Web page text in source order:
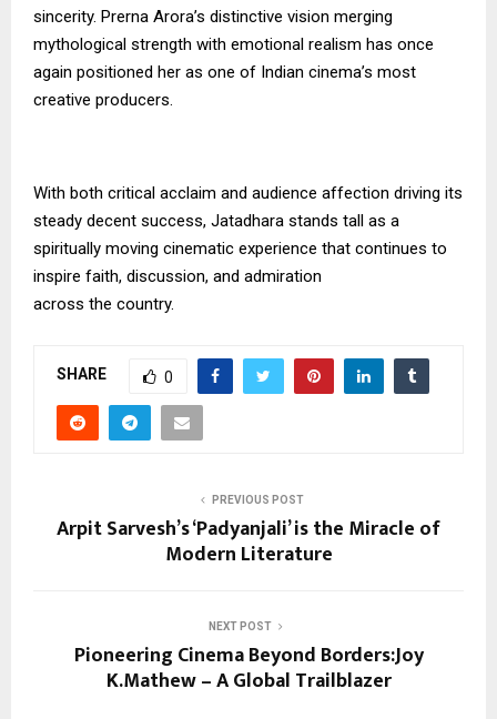
sincerity. Prerna Arora’s distinctive vision merging
mythological strength with emotional realism has once
again positioned her as one of Indian cinema’s most
creative producers.
With both critical acclaim and audience affection driving its
steady decent success, Jatadhara stands tall as a
spiritually moving cinematic experience that continues to
inspire faith, discussion, and admiration
across the country.
SHARE 0
PREVIOUS POST
Arpit Sarvesh’s ‘Padyanjali’ is the Miracle of
Modern Literature
NEXT POST
Pioneering Cinema Beyond Borders:Joy
K.Mathew – A Global Trailblazer